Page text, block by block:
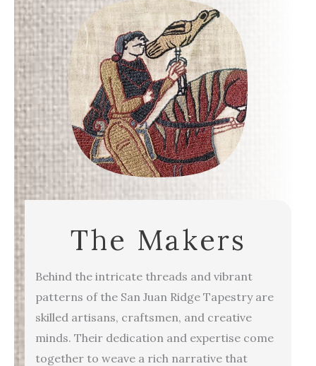
The Makers
Behind the intricate threads and vibrant
patterns of the San Juan Ridge Tapestry are
skilled artisans, craftsmen, and creative
minds. Their dedication and expertise come
together to weave a rich narrative that